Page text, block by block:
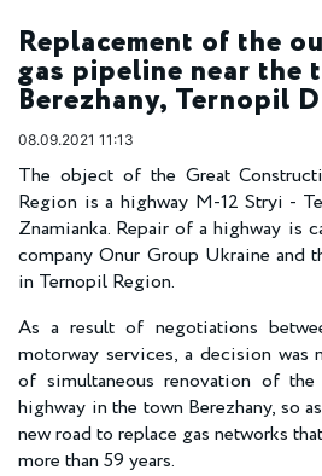
Replacement of the
gas pipeline near the
Berezhany, Ternopil
08.09.2021 11:13
The object of the Great
Region is a highway M-12 Stryi -
Znamianka. Repair of a highway is
company Onur Group Ukraine and
in Ternopil Region.
As a result of negotiations
motorway services, a decision was
of simultaneous renovation of
highway in the town Berezhany, so
new road to replace gas networks
more than 59 years.